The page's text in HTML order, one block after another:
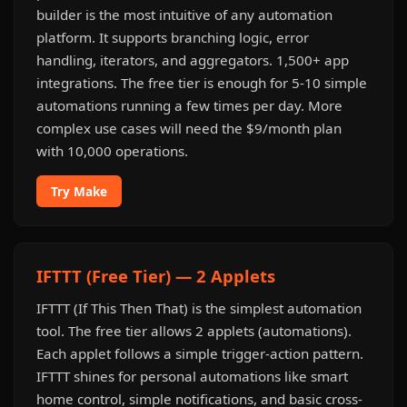
builder is the most intuitive of any automation
platform. It supports branching logic, error
handling, iterators, and aggregators. 1,500+ app
integrations. The free tier is enough for 5-10 simple
automations running a few times per day. More
complex use cases will need the $9/month plan
with 10,000 operations.
Try Make
IFTTT (Free Tier) — 2 Applets
IFTTT (If This Then That) is the simplest automation
tool. The free tier allows 2 applets (automations).
Each applet follows a simple trigger-action pattern.
IFTTT shines for personal automations like smart
home control, simple notifications, and basic cross-